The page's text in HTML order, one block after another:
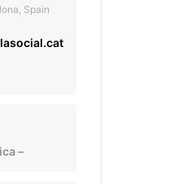
Spain
–